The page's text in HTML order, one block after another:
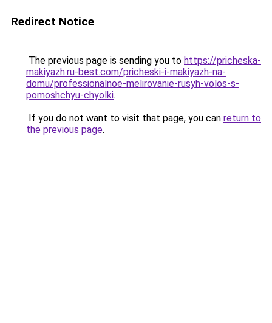
Redirect Notice
The previous page is sending you to https://pricheska-
makiyazh.ru-best.com/pricheski-i-makiyazh-na-
domu/professionalnoe-melirovanie-rusyh-volos-s-
pomoshchyu-chyolki.
If you do not want to visit that page, you can return to
the previous page.